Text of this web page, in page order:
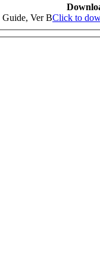
Ver BClick to